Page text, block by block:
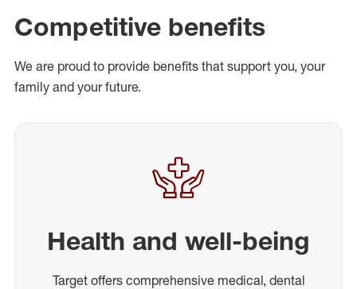
Competitive benefits
We are proud to provide benefits that support you, your
family and your future.
Health and well-being
Target offers comprehensive medical, dental